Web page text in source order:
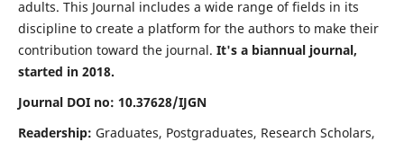
adults. This Journal includes a wide range of fields in its
discipline to create a platform for the authors to make their
contribution toward the journal. It's a biannual journal,
started in 2018.
Journal DOI no: 10.37628/IJGN
Readership: Graduates, Postgraduates, Research Scholars,